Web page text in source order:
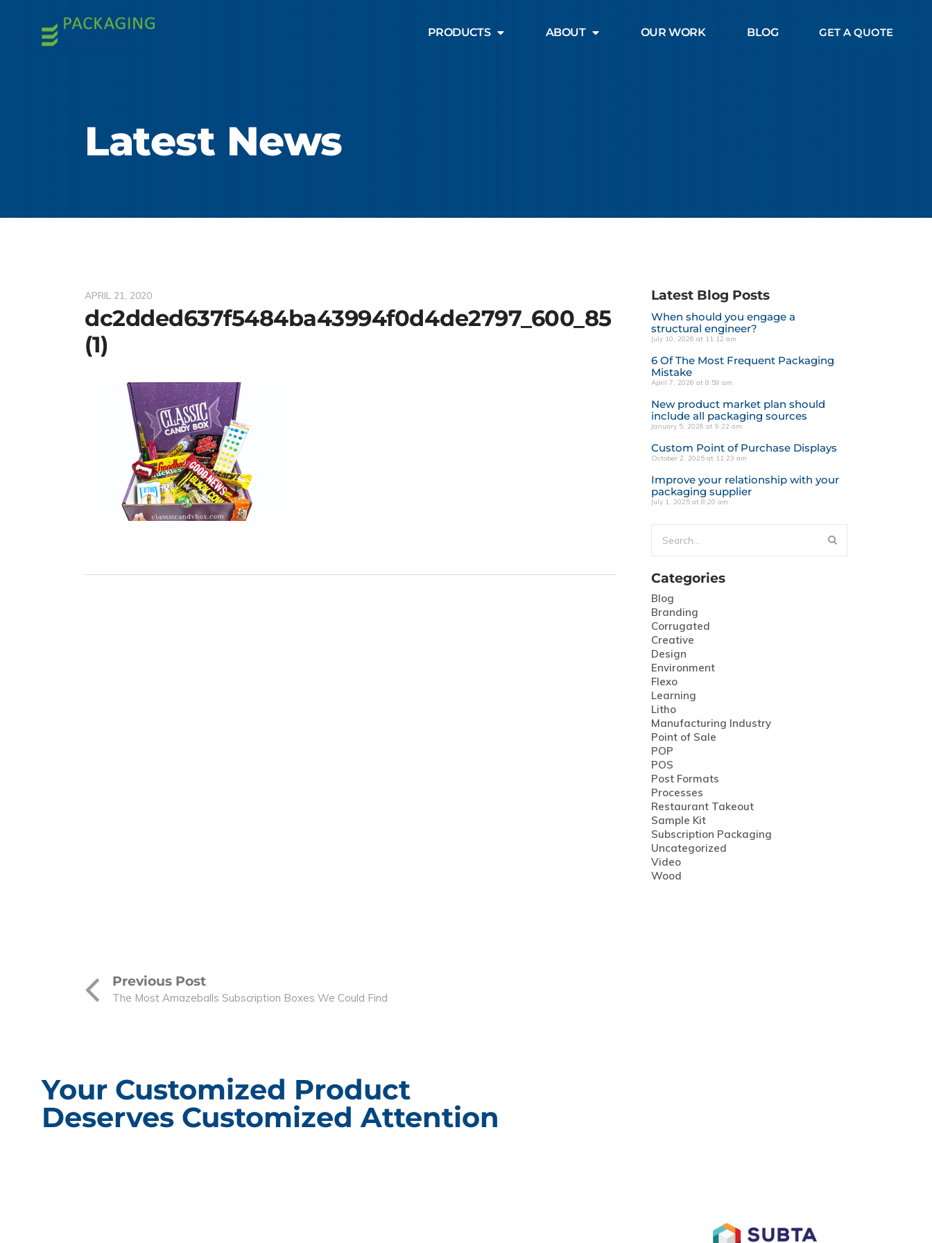
PRODUCTS ABOUT OUR WORK BLOG GET A QUOTE
Latest News
APRIL 21, 2020
dc2dded637f5484ba43994f0d4de2797_600_85
(1)
Latest Blog Posts
When should you engage a
structural engineer?
July 10, 2026 at 11:12 am
6 Of The Most Frequent Packaging
Mistake
April 7, 2026 at 8:59 am
New product market plan should
include all packaging sources
January 5, 2026 at 9:22 am
Custom Point of Purchase Displays
October 2, 2025 at 11:23 am
Improve your relationship with your
packaging supplier
July 1, 2025 at 8:20 am
Categories
Blog
Branding
Corrugated
Creative
Design
Environment
Flexo
Learning
Litho
Manufacturing Industry
Point of Sale
POP
POS
Post Formats
Processes
Restaurant Takeout
Sample Kit
Subscription Packaging
Uncategorized
Video
Wood
Previous Post
The Most Amazeballs Subscription Boxes We Could Find
Your Customized Product
Deserves Customized Attention